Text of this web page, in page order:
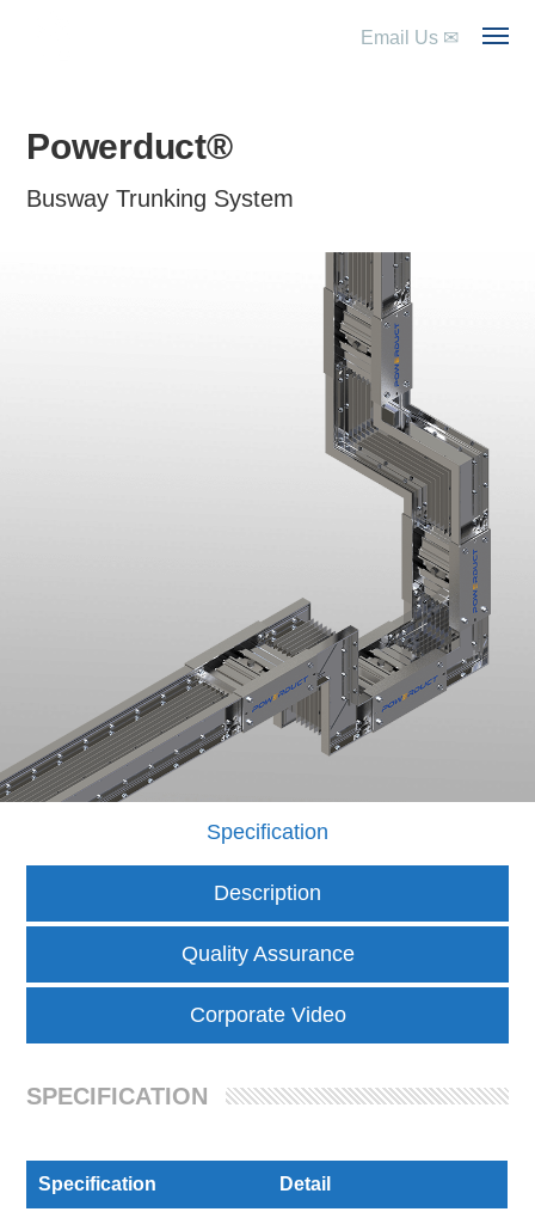
Email Us ✉
Powerduct®
Busway Trunking System
Specification
Description
Quality Assurance
Corporate Video
SPECIFICATION
Specification Detail